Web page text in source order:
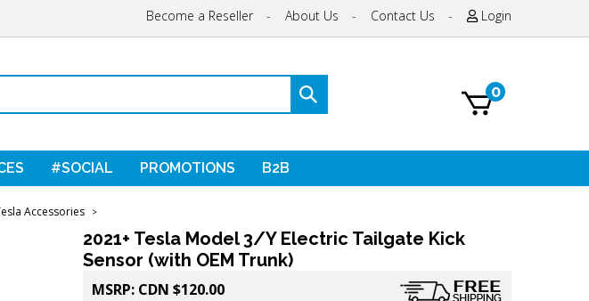
Become a Reseller - About Us - Contact Us - Login
Submit
search
0
#SOCIAL PROMOTIONS B2B
Accessories >
2021+ Tesla Model 3/Y Electric Tailgate Kick
Sensor (with OEM Trunk)
MSRP: CDN $120.00